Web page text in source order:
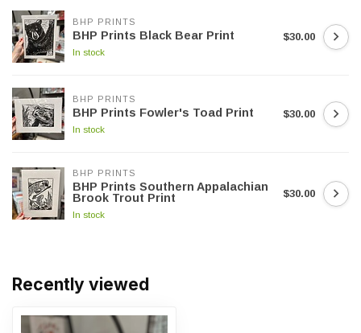
BHP PRINTS
BHP Prints Black Bear Print
In stock
$30.00
BHP PRINTS
BHP Prints Fowler's Toad Print
In stock
$30.00
BHP PRINTS
BHP Prints Southern Appalachian
Brook Trout Print
In stock
$30.00
Recently viewed